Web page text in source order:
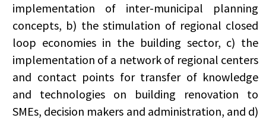
implementation of inter-municipal planning
concepts, b) the stimulation of regional closed
loop economies in the building sector, c) the
implementation of a network of regional centers
and contact points for transfer of knowledge
and technologies on building renovation to
SMEs, decision makers and administration, and d)